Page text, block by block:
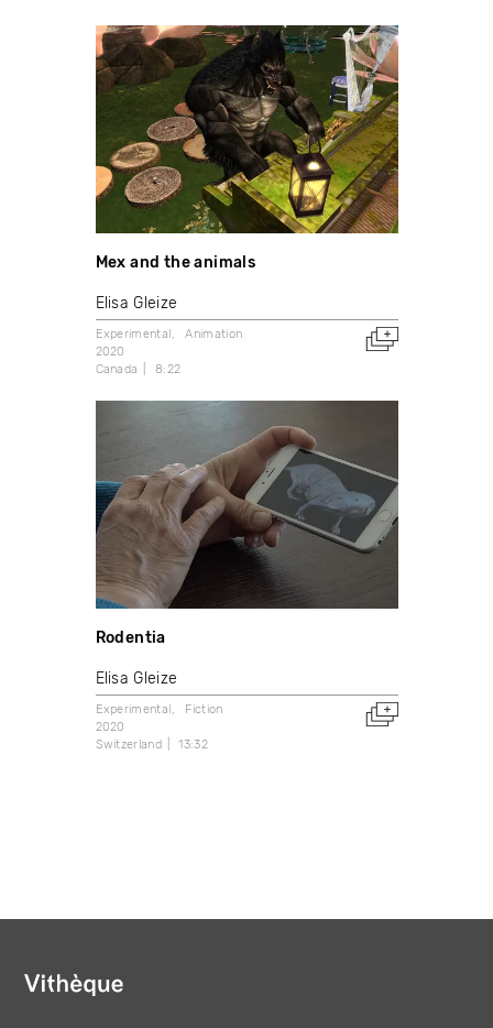
Mex and the animals
Elisa Gleize
Experimental
Animation
2020
Canada
8:22
Rodentia
Elisa Gleize
Experimental
Fiction
2020
Switzerland
13:32